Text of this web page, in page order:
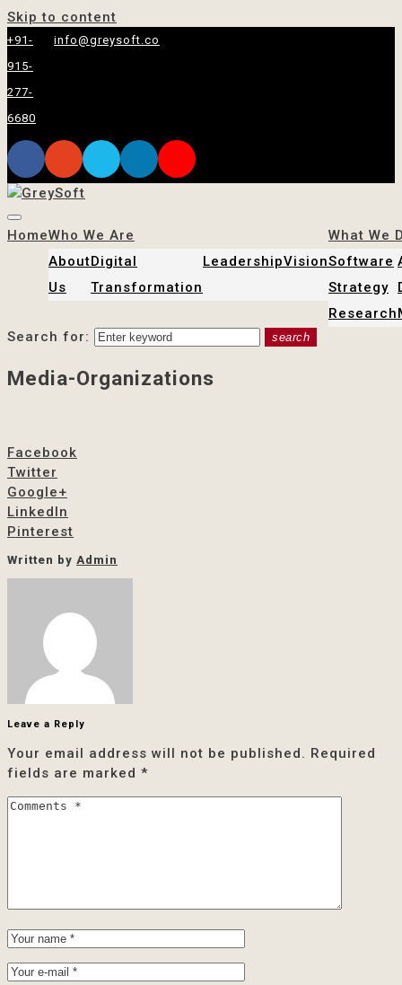
Skip to content
+91-
915-
277-
6680
info@greysoft.co
HomeWho We Are
About
Us
Digital
Transformation
LeadershipVision
What We
Software
Strategy
Research
Search for:
search
Media-Organizations
Facebook
Twitter
Google+
LinkedIn
Pinterest
Written by Admin
Leave a Reply
Your email address will not be published. Required
fields are marked *